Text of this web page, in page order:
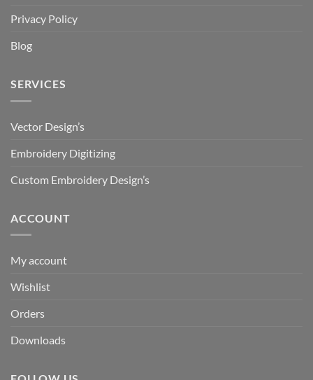
Privacy Policy
Blog
SERVICES
Vector Design’s
Embroidery Digitizing
Custom Embroidery Design’s
ACCOUNT
My account
Wishlist
Orders
Downloads